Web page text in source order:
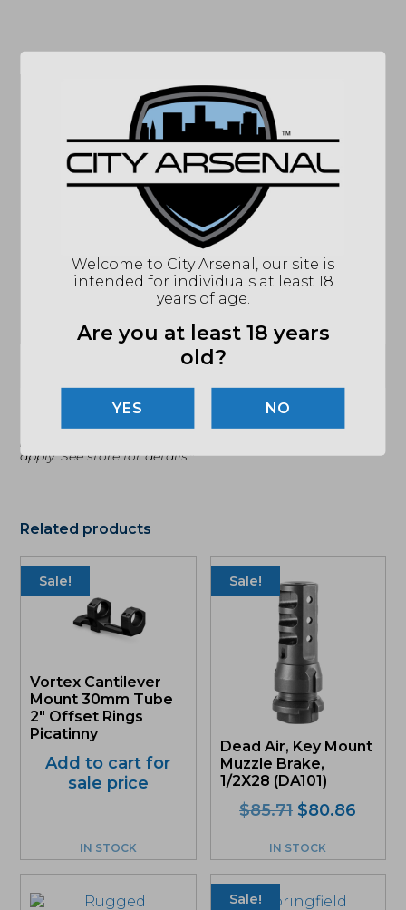
SPECIFICATIONS
13-072-16539-006
815604000000
COLOR/FINISH
BLACK
32 ROUNDS
CARBON-FIBER-REINFORCED POLYMER
COMPATIBILITY
M4, M16, AR-15 VARIANTS
U.S.A.
CALIBER/GAUGE 5.56MM
Email
apply. See store for details."
Related products
Sale!
Vortex Cantilever
Mount 30mm Tube
2″ Offset Rings
Picatinny
Add to cart for
sale price
IN STOCK
Sale!
Dead Air, Key Mount
Muzzle Brake,
1/2X28 (DA101)
$85.71 Original
was:
$85.71.
$80.86
IN STOCK
Sale!
Welcome to City Arsenal, our site is
intended for individuals at least 18
years of age.
Are you at least 18 years
old?
NO